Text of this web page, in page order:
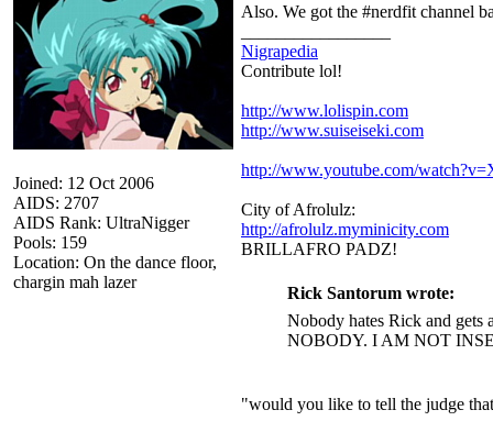
Joined: 12 Oct 2006
AIDS: 2707
AIDS Rank: UltraNigger
Pools: 159
Location: On the dance floor,
chargin mah lazer
Also. We got the #nerdfit channel
Nigrapedia
Contribute lol!
http://www.lolispin.com
http://www.suiseiseki.com
http://www.youtube.com/
City of Afrolulz:
http://afrolulz.myminicity.com
BRILLAFRO PADZ!
Rick Santorum wrote:
Nobody hates Rick and gets
NOBODY. I AM NOT
"would you like to tell the judge